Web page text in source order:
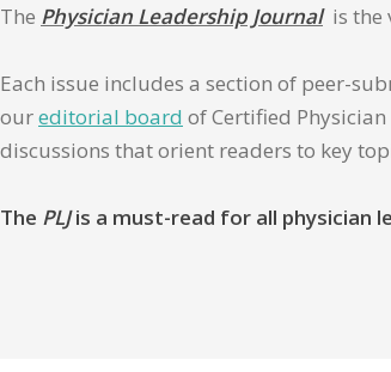
The Physician Leadership Journalis the
Each issue includes a section of peer-
oureditorial board of Certified
discussions that orient readers to key
The PLJis a must-read for all physician